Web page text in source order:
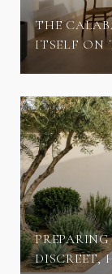
THE
ITSELF ON
DISCREET,